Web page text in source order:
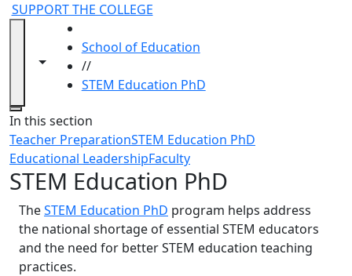
SUPPORT THE COLLEGE
Toggle navigation from this section
Toggle share controls
School of Education
//
STEM Education PhD
Close
In this section
Teacher PreparationSTEM Education PhD
Educational LeadershipFaculty
STEM Education PhD
TheSTEM Education PhD program helps address
the national shortage of essential STEM educators
and the need for better STEM education teaching
practices.